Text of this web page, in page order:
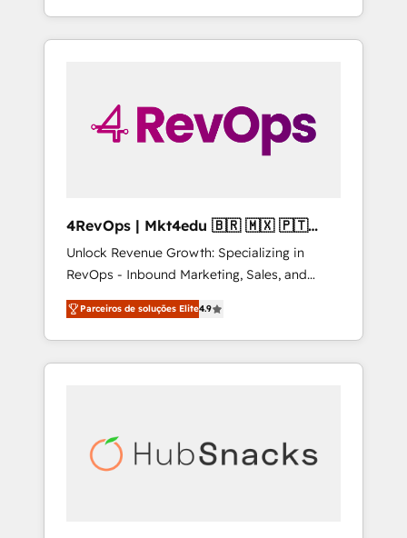
willing to work hand-in-hand with your team
to simplify the complex and build a better
4RevOps | Mkt4edu 🇧🇷 🇲🇽 🇵🇹
🇦🇪 🇺🇸
Unlock Revenue Growth: Specializing in
RevOps - Inbound Marketing, Sales, and
Customer Success We specialize in driving
revenue growth for companies across
industries through tailored marketing, sales,
and customer success strategies, utilizing
insights. Operating in five countries—Brazil,
UAE (Abu Dhabi/Dubai/Sharjah), Mexico,
Parceiros de soluções Elite4.9